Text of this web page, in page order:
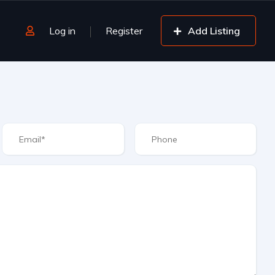
Log in Register Add Listing